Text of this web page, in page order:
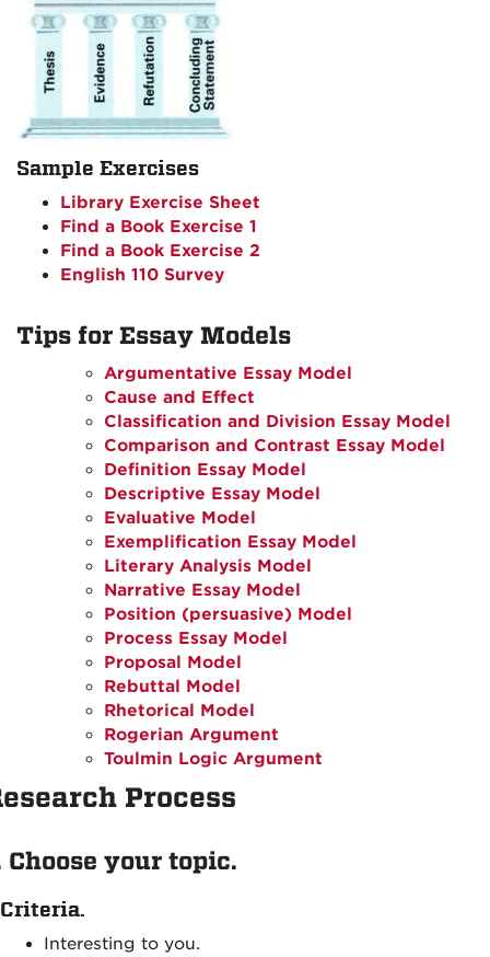
Sample Exercises
Library Exercise Sheet
Find a Book Exercise 1
Find a Book Exercise 2
English 110 Survey
Tips for Essay Models
Argumentative Essay Model
Cause and Effect
Classification and Division Essay Model
Comparison and Contrast Essay Model
Definition Essay Model
Descriptive Essay Model
Evaluative Model
Exemplification Essay Model
Literary Analysis Model
Narrative Essay Model
Position (persuasive) Model
Process Essay Model
Proposal Model
Rebuttal Model
Rhetorical Model
Rogerian Argument
Toulmin Logic Argument
Process
Choose your topic.
Criteria.
Interesting to you.